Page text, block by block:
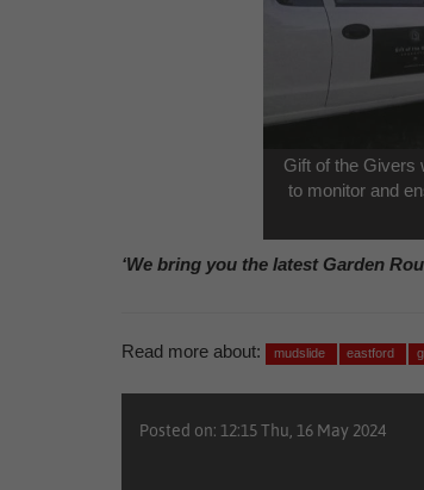
Gift of the Givers
to monitor and
‘We bring you the latest Garden
Read more about: mudslide eastford
Posted on: 12:15 Thu, 16 May 2024